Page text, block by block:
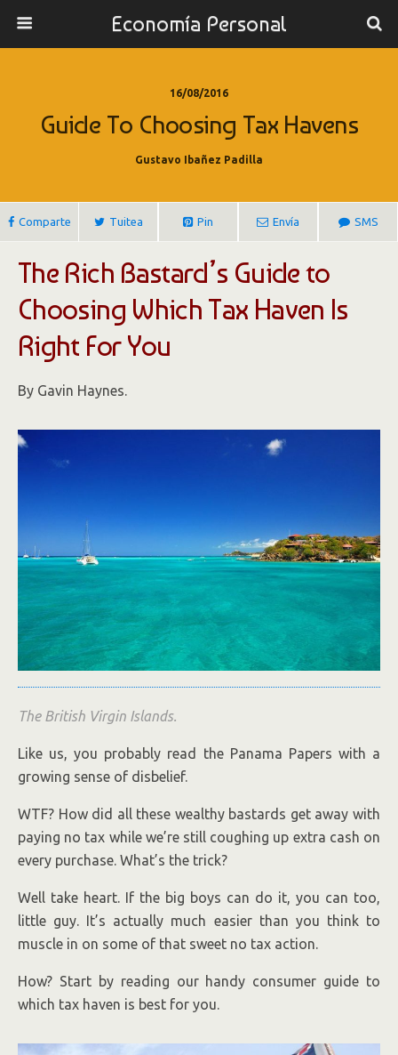
Economía Personal
16/08/2016
Guide To Choosing Tax Havens
Gustavo Ibañez Padilla
Comparte Tuitea Pin Envía SMS
The Rich Bastard’s Guide to
Choosing Which Tax Haven Is
Right For You
By Gavin Haynes.
The British Virgin Islands.
Like us, you probably read the Panama Papers with a
growing sense of disbelief.
WTF? How did all these wealthy bastards get away with
paying no tax while we’re still coughing up extra cash on
every purchase. What’s the trick?
Well take heart. If the big boys can do it, you can too,
little guy. It’s actually much easier than you think to
muscle in on some of that sweet no tax action.
How? Start by reading our handy consumer guide to
which tax haven is best for you.